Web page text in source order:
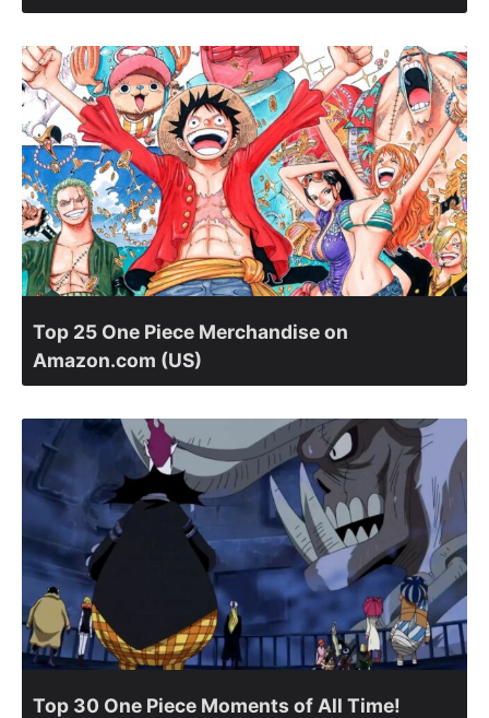
Top 25 One Piece Merchandise on
Amazon.com (US)
Top 30 One Piece Moments of All Time!